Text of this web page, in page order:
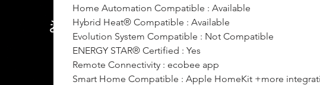
Home Automation Compatible : Available
Hybrid Heat® Compatible : Available
Evolution System Compatible : Not Compatible
ENERGY STAR® Certified : Yes
Remote Connectivity : ecobee app
Smart Home Compatible : Apple HomeKit +more